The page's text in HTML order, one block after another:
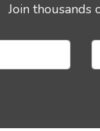
Join thousands